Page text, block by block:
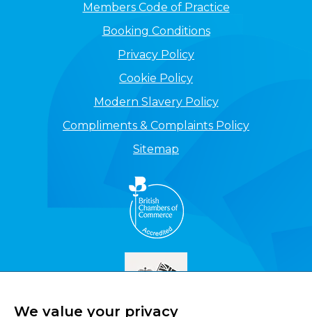
Members Code of Practice
Booking Conditions
Privacy Policy
Cookie Policy
Modern Slavery Policy
Compliments & Complaints Policy
Sitemap
We value your privacy